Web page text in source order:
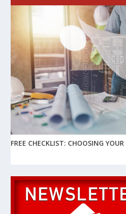
FREE CHECKLIST: CHOOSING YOUR